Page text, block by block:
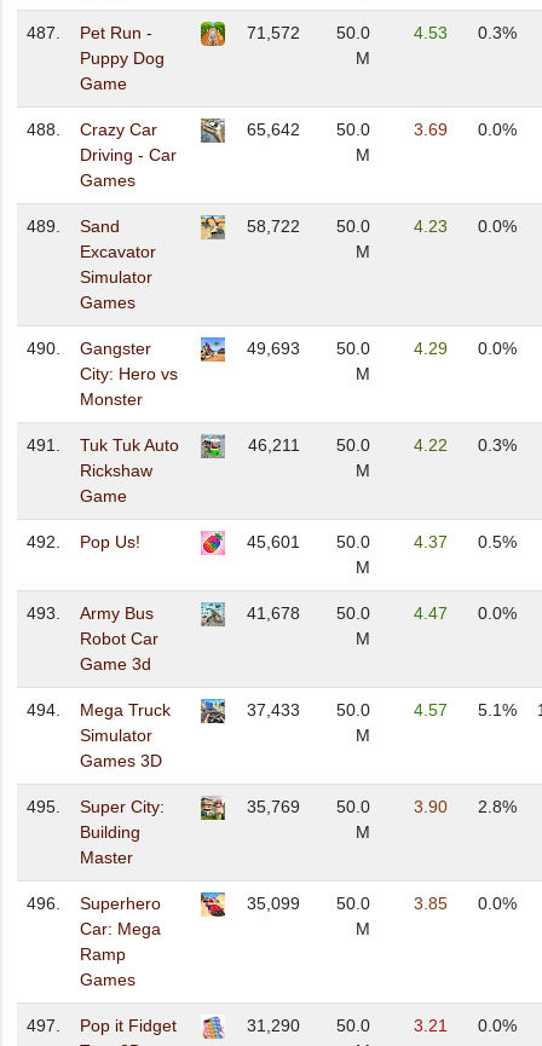
487.
Pet Run -
Puppy Dog
Game
71,572
50.0
M
4.53 0.3%
488.
Crazy Car
Driving - Car
Games
65,642
50.0
M
3.69 0.0%
489.
Sand
Excavator
Simulator
Games
58,722
50.0
M
4.23 0.0%
490.
Gangster
City: Hero vs
Monster
49,693
50.0
M
4.29 0.0%
491.
Tuk Tuk Auto
Rickshaw
Game
46,211
50.0
M
4.22 0.3%
492. Pop Us! 45,601
50.0
M
4.37 0.5%
493.
Army Bus
Robot Car
Game 3d
41,678
50.0
M
4.47 0.0%
494.
Mega Truck
Simulator
Games 3D
37,433
50.0
M
4.57 5.1%
495.
Super City:
Building
Master
35,769
50.0
M
3.90 2.8%
496.
Superhero
Car: Mega
Ramp
Games
35,099
50.0
M
3.85 0.0%
497.
Pop it Fidget
31,290
50.0
3.21 0.0%